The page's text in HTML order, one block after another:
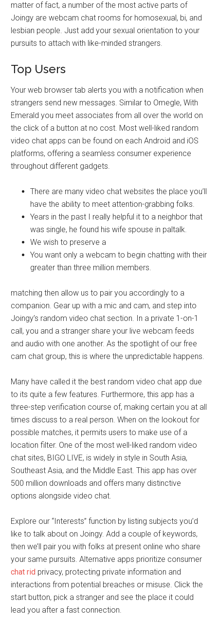
matter of fact, a number of the most active parts of
Joingy are webcam chat rooms for homosexual, bi, and
lesbian people. Just add your sexual orientation to your
pursuits to attach with like-minded strangers.
Top Users
Your web browser tab alerts you with a notification when
strangers send new messages. Similar to Omegle, With
Emerald you meet associates from all over the world on
the click of a button at no cost. Most well-liked random
video chat apps can be found on each Android and iOS
platforms, offering a seamless consumer experience
throughout different gadgets.
There are many video chat websites the place you’ll
have the ability to meet attention-grabbing folks.
Years in the past I really helpful it to a neighbor that
was single, he found his wife spouse in paltalk.
We wish to preserve a
You want only a webcam to begin chatting with their
greater than three million members.
matching then allow us to pair you accordingly to a
companion. Gear up with a mic and cam, and step into
Joingy’s random video chat section. In a private 1-on-1
call, you and a stranger share your live webcam feeds
and audio with one another. As the spotlight of our free
cam chat group, this is where the unpredictable happens.
Many have called it the best random video chat app due
to its quite a few features. Furthermore, this app has a
three-step verification course of, making certain you at all
times discuss to a real person. When on the lookout for
possible matches, it permits users to make use of a
location filter. One of the most well-liked random video
chat sites, BIGO LIVE, is widely in style in South Asia,
Southeast Asia, and the Middle East. This app has over
500 million downloads and offers many distinctive
options alongside video chat.
Explore our “Interests” function by listing subjects you’d
like to talk about on Joingy. Add a couple of keywords,
then we’ll pair you with folks at present online who share
your same pursuits. Alternative apps prioritize consumer
chat rid privacy, protecting private information and
interactions from potential breaches or misuse. Click the
start button, pick a stranger and see the place it could
lead you after a fast connection.